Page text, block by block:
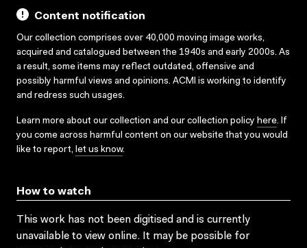
Content notification
Our collection comprises over 40,000 moving image works,
acquired and catalogued between the 1940s and early 2000s. As
a result, some items may reflect outdated, offensive and
possibly harmful views and opinions. ACMI is working to identify
and redress such usages.
Learn more about our collection and our collection policy here. If
you come across harmful content on our website that you would
like to report, let us know.
How to watch
This work has not been digitised and is currently
unavailable to view online. It may be possible for